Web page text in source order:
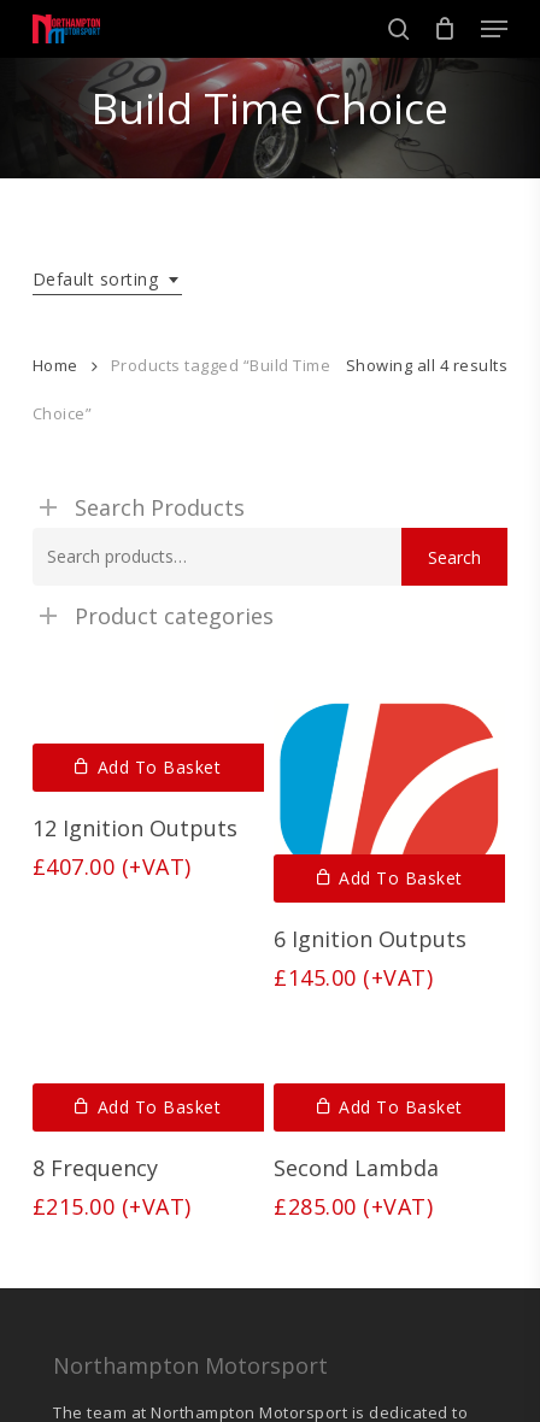
main
search
Menu
Build Time Choice
Default sorting
Showing all 4 results
Home Products tagged “Build Time
Choice”
Search Products
for:
Search
Product categories
Add To Basket
12 Ignition Outputs
£407.00 (+VAT) Add To Basket
6 Ignition Outputs
£145.00 (+VAT)
Add To Basket
8 Frequency
£215.00 (+VAT)
Add To Basket
Second Lambda
£285.00 (+VAT)
Northampton Motorsport
The team at Northampton Motorsport is dedicated to